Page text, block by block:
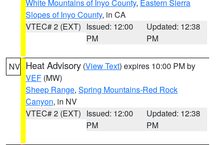
White Mountains of Inyo County, Eastern Sierra
Slopes of Inyo County, in CA
VTEC# 2 (EXT) Issued: 12:00
PM
Updated: 12:38
PM
NV Heat Advisory (View Text) expires 10:00 PM by
VEF (MW)
Sheep Range, Spring Mountains-Red Rock
Canyon, in NV
VTEC# 2 (EXT) Issued: 12:00
PM
Updated: 12:38
PM